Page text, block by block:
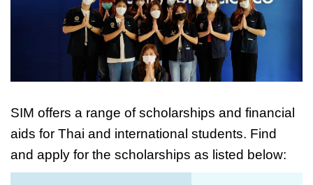
SIM offers a range of scholarships and financial
aids for Thai and international students. Find
and apply for the scholarships as listed below: